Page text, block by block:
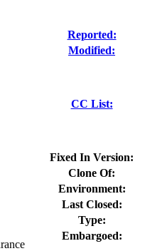
Reported:
Modified:
CC List:
Fixed In Version:
Clone Of:
Environment:
Last Closed:
Type:
Embargoed: